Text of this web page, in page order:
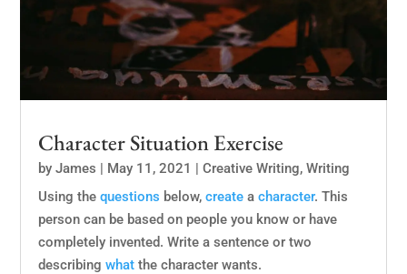
Character Situation Exercise
byJames | May 11, 2021 |Creative Writing,Writing
Using thequestions below,create acharacter. This
person can be based on people you know or have
completely invented. Write a sentence or two
describingwhat the character wants.